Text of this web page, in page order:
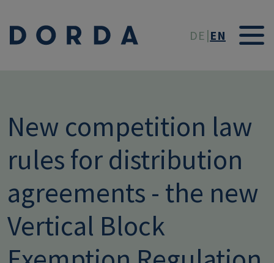
DE EN
New competition law
rules for distribution
agreements - the new
Vertical Block